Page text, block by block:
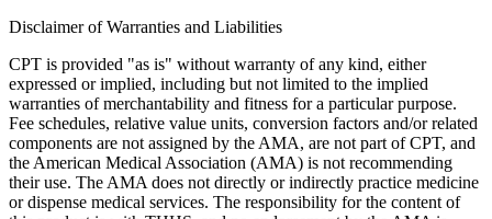
Disclaimer of Warranties and Liabilities
CPT is provided "as is" without warranty of any kind, either
expressed or implied, including but not limited to the implied
warranties of merchantability and fitness for a particular purpose.
Fee schedules, relative value units, conversion factors and/or related
components are not assigned by the AMA, are not part of CPT, and
the American Medical Association (AMA) is not recommending
their use. The AMA does not directly or indirectly practice medicine
or dispense medical services. The responsibility for the content of